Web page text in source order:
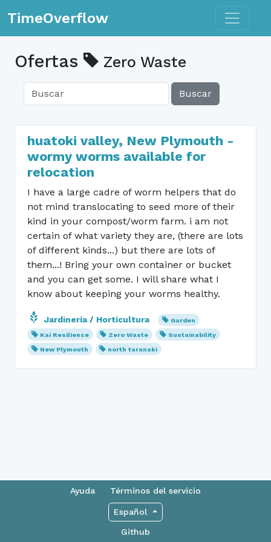
TimeOverflow Toggle
Ofertas Zero Waste
Buscar
huatoki valley, New Plymouth -
wormy worms available for
relocation
I have a large cadre of worm helpers that do
not mind translocating to seed more of their
kind in your compost/worm farm. i am not
certain of what variety they are, (there are lots
of different kinds...) but there are lots of
them...! Bring your own container or bucket
and you can get some. I will share what I
know about keeping your worms healthy.
Jardinería / Horticultura
Garden
Kai Resilience
Zero Waste
Sustainability
New Plymouth
north taranaki
Ayuda Términos del servicio
Español
Github